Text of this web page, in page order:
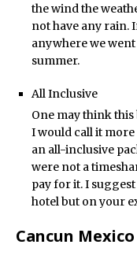
the wind the
not have any rain.
anywhere we
summer.
All Inclusive
One may think
I would call it
an all-inclusive
were not a
pay for it. I
hotel but on your
Cancun